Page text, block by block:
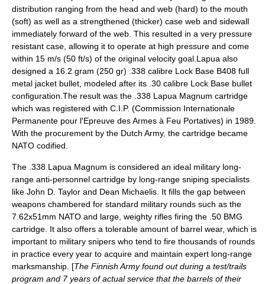
distribution ranging from the head and web (hard) to the mouth
(soft) as well as a strengthened (thicker) case web and sidewall
immediately forward of the web. This resulted in a very pressure
resistant case, allowing it to operate at high pressure and come
within 15 m/s (50 ft/s) of the original velocity goal.Lapua also
designed a 16.2 gram (250 gr) .338 calibre Lock Base B408 full
metal jacket bullet , modeled after its .30 calibre Lock Base bullet
configuration.The result was the .338 Lapua Magnum cartridge
which was registered with C.I.P. (Commission Internationale
Permanente pour l'Epreuve des Armes à Feu Portatives) in 1989.
With the procurement by the Dutch Army, the cartridge became
NATO codified.
The .338 Lapua Magnum is considered an ideal military long-
range anti-personnel cartridge by long-range sniping specialists
like John D. Taylor and Dean Michaelis. It fills the gap between
weapons chambered for standard military rounds such as the
7.62x51mm NATO and large, weighty rifles firing the .50 BMG
cartridge. It also offers a tolerable amount of barrel wear, which is
important to military snipers who tend to fire thousands of rounds
in practice every year to acquire and maintain expert long-range
marksmanship. [The Finnish Army found out during a test/trails
program and 7 years of actual service that the barrels of their